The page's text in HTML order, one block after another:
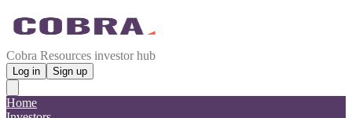
Cobra Resources investor hub
Log in Sign up
Home